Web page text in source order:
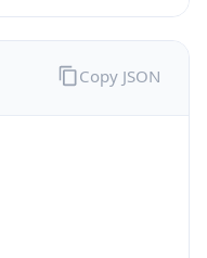
Copy JSON